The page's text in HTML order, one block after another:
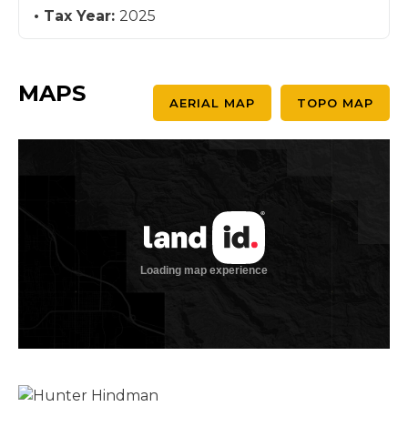
Tax Year: 2025
MAPS AERIAL MAP TOPO MAP